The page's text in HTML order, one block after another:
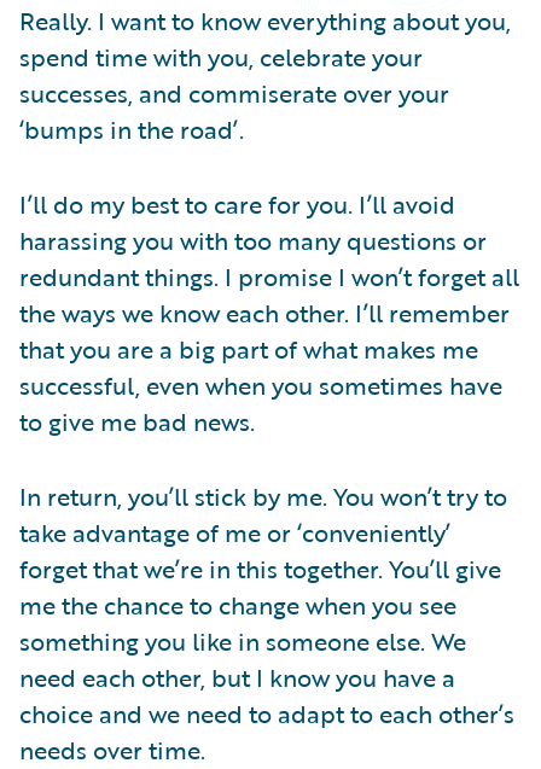
Technology
Trends
Really. I want to know everything about you,
spend time with you, celebrate your
successes, and commiserate over your
‘bumps in the road’.
I’ll do my best to care for you. I’ll avoid
harassing you with too many questions or
redundant things. I promise I won’t forget all
the ways we know each other. I’ll remember
that you are a big part of what makes me
successful, even when you sometimes have
to give me bad news.
In return, you’ll stick by me. You won’t try to
take advantage of me or ‘conveniently’
forget that we’re in this together. You’ll give
me the chance to change when you see
something you like in someone else. We
need each other, but I know you have a
choice and we need to adapt to each other’s
needs over time.